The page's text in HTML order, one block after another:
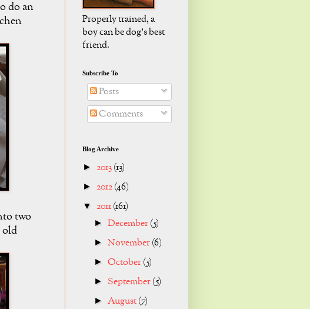
do an
two
old
Properly trained, a
boy can be dog's best
friend.
Subscribe To
Posts
Comments
Blog Archive
► 2013(13)
► 2012(46)
▼ 2011(161)
►December(5)
►November(6)
►October(5)
► September(5)
► August(7)